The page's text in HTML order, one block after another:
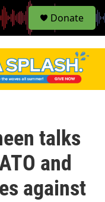
S
e
Donate
talks
and
against